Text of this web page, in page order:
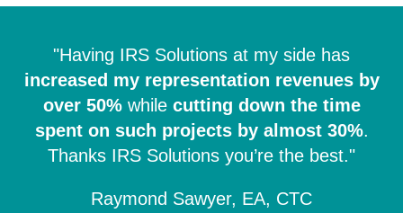
"Having IRS Solutions at my side has
increased my representation revenues by
over 50%while cutting down the time
spent on such projects by almost 30%.
Thanks IRS Solutions you’re the best."
Raymond Sawyer, EA, CTC